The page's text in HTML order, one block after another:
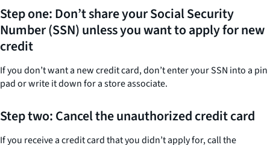
Step one: Don’t share your Social Security
Number (SSN) unless you want to apply for new
credit
If you don’t want a new credit card, don’t enter your SSN into a pin
pad or write it down for a store associate.
Step two: Cancel the unauthorized credit card
If you receive a credit card that you didn’t apply for, call the